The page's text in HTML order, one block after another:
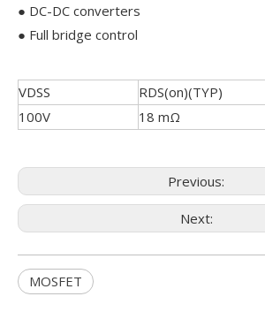
● DC-DC converters
● Full bridge control
VDSS RDS(on)(TYP)
100V
18 mΩ
Previous:
Next:
MOSFET